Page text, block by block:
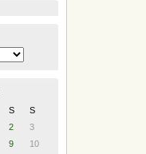
S
S
2
3
9
10